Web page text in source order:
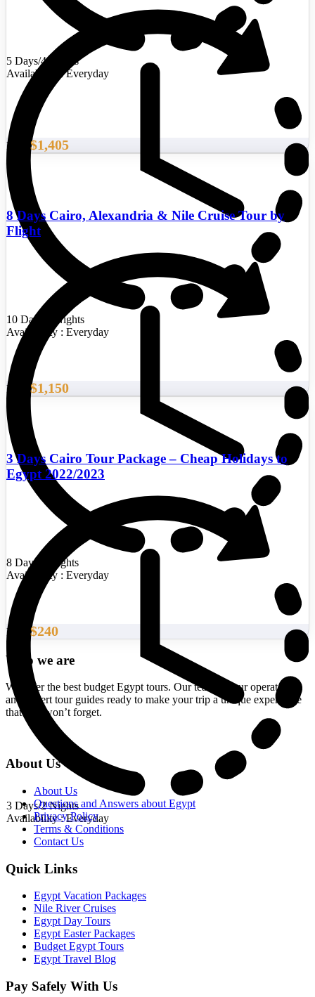
5 Days/4 Nights
Availability : Everyday
10 Days/9 Nights
Availability : Everyday
From $1,405
8 Days Cairo, Alexandria & Nile Cruise Tour by
Flight
8 Days/7 Nights
Availability : Everyday
From $1,150
3 Days Cairo Tour Package – Cheap Holidays to
Egypt 2022/2023
3 Days/2 Nights
Availability : Everyday
From $240
Who we are
We offer the best budget Egypt tours. Our team of tour operators
and expert tour guides ready to make your trip a unique experience
that you won’t forget.
About Us
About Us
Questions and Answers about Egypt
Privacy Policy
Terms & Conditions
Contact Us
Quick Links
Egypt Vacation Packages
Nile River Cruises
Egypt Day Tours
Egypt Easter Packages
Budget Egypt Tours
Egypt Travel Blog
Pay Safely With Us